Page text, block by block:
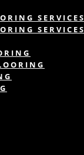
SERVICES
SERVICES